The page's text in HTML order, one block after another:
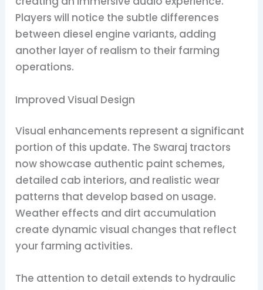
Players will notice the subtle differences
between diesel engine variants, adding
another layer of realism to their farming
operations.
Improved Visual Design
Visual enhancements represent a significant
portion of this update. The Swaraj tractors
now showcase authentic paint schemes,
detailed cab interiors, and realistic wear
patterns that develop based on usage.
Weather effects and dirt accumulation
create dynamic visual changes that reflect
your farming activities.
The attention to detail extends to hydraulic